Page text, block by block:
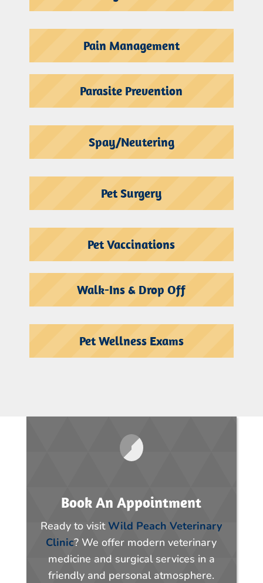
Pain Management
Parasite Prevention
Spay/Neutering
Pet Surgery
Pet Vaccinations
Walk-Ins & Drop Off
Pet Wellness Exams
Book An Appointment
Ready to visit Wild Peach Veterinary
Clinic? We offer modern veterinary
medicine and surgical services in a
friendly and personal atmosphere.